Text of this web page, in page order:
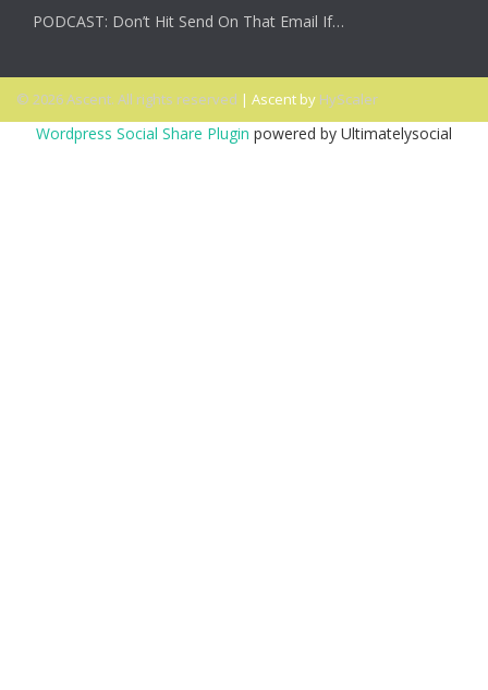
PODCAST: Don’t Hit Send On That Email If…
© 2026 Ascent. All rights reserved | Ascent by HyScaler
Wordpress Social Share Plugin powered by Ultimatelysocial